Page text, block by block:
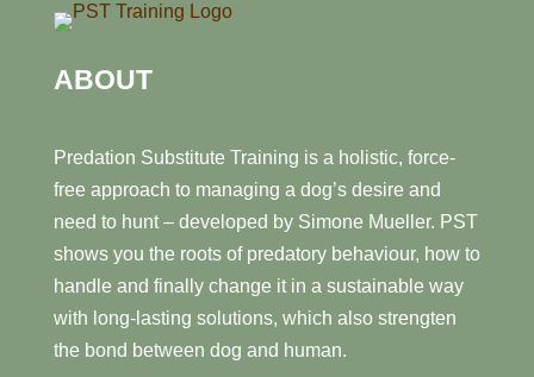
ABOUT
Predation Substitute Training is a holistic, force-
free approach to managing a dog’s desire and
need to hunt – developed by Simone Mueller. PST
shows you the roots of predatory behaviour, how to
handle and finally change it in a sustainable way
with long-lasting solutions, which also strengten
the bond between dog and human.